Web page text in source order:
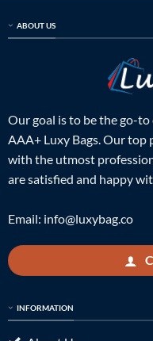
ABOUT US
Our goal is to be the go-
AAA+ Luxy Bags. Our
with the utmost
are satisfied and happy
Email: info@luxybag.co
INFORMATION